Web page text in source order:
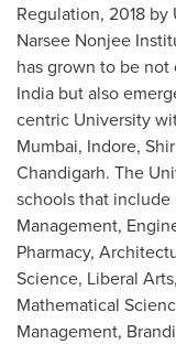
Regulation, 2018 by
Narsee Nonjee
has grown to be
India but also
centric University
Mumbai, Indore,
Chandigarh. The
schools that include
Management,
Pharmacy,
Science, Liberal
Mathematical
Management,